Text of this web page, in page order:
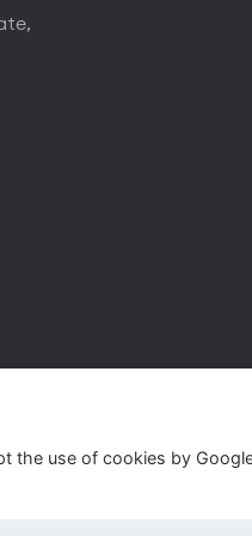
the use of cookies by